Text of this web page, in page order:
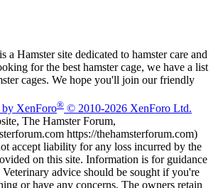
a Hamster site dedicated to hamster care and
for the best hamster cage, we have a list
cages. We hope you'll join our friendly
XenForo® © 2010-2026 XenForo Ltd.
The Hamster Forum,
https://thehamsterforum.com)
accept liability for any loss incurred by the
on this site. Information is for guidance
advice should be sought if you're
or have any concerns. The owners retain